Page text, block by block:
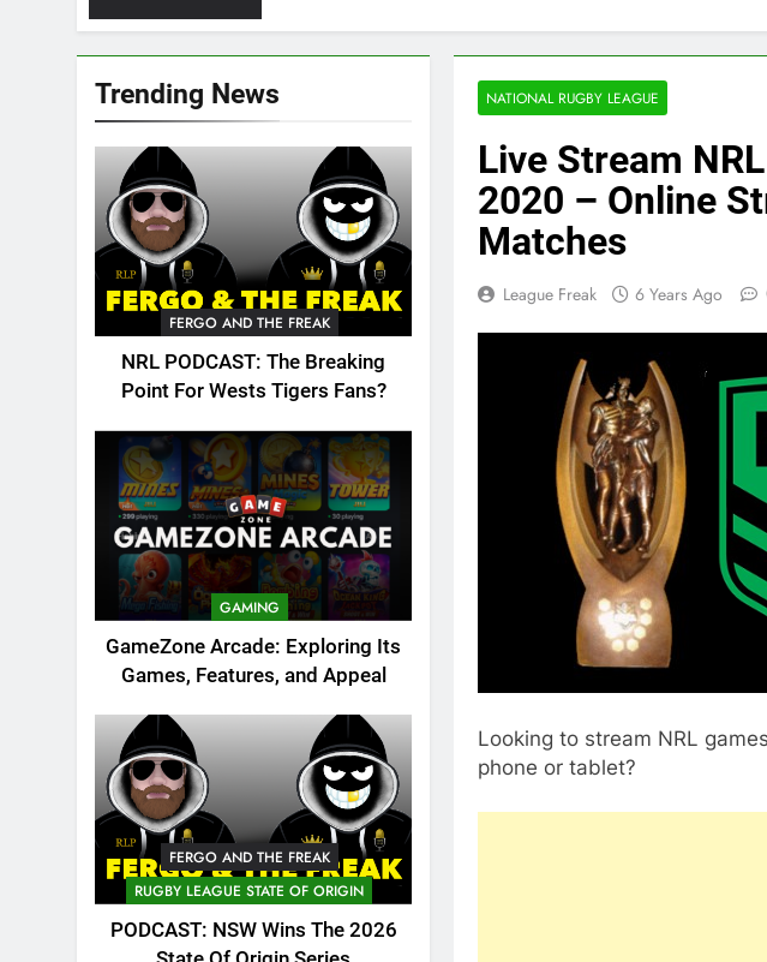
Trending News
FERGO AND THE FREAK
NRL PODCAST: The Breaking
Point For Wests Tigers Fans?
GAMING
GameZone Arcade: Exploring Its
Games, Features, and Appeal
FERGO AND THE FREAK
RUGBY LEAGUE STATE OF ORIGIN
PODCAST: NSW Wins The 2026
NATIONAL RUGBY LEAGUE
Live Stream
2020 – Online
Matches
League Freak 6 Years Ago
Looking to stream NRL
phone or tablet?